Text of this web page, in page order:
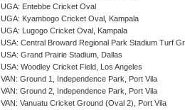
UGA: Entebbe Cricket Oval
UGA: Kyambogo Cricket Oval, Kampala
UGA: Lugogo Cricket Oval, Kampala
USA: Central Broward Regional Park Stadium Turf
USA: Grand Prairie Stadium, Dallas
USA: Woodley Cricket Field, Los Angeles
VAN: Ground 1, Independence Park, Port Vila
VAN: Ground 2, Independence Park, Port Vila
VAN: Vanuatu Cricket Ground (Oval 2), Port Vila